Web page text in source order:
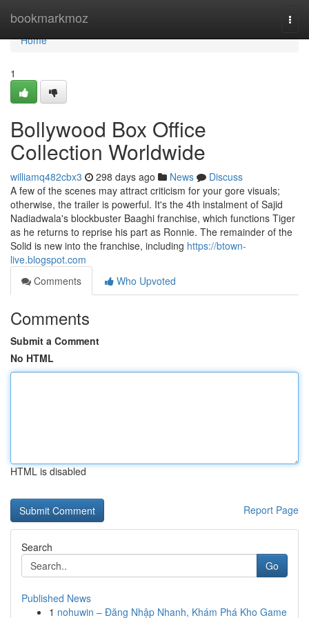
bookmarkmoz
Home
Home
1
Bollywood Box Office
Collection Worldwide
williamq482cbx3 298 days ago News
Discuss
A few of the scenes may attract criticism for your gore visuals;
otherwise, the trailer is powerful. It's the 4th instalment of Sajid
Nadiadwala's blockbuster Baaghi franchise, which functions Tiger
as he returns to reprise his part as Ronnie. The remainder of the
Solid is new into the franchise, including https://btown-
live.blogspot.com
Comments
Who Upvoted
Comments
Submit a Comment
No HTML
HTML is disabled
Report Page
Search
Go
Published News
1 nohuwin – Đăng Nhập Nhanh, Khám Phá Kho Game